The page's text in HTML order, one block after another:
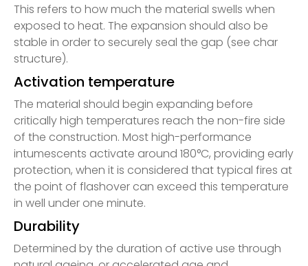
This refers to how much the material swells when
exposed to heat. The expansion should also be
stable in order to securely seal the gap (see char
structure).
Activation temperature
The material should begin expanding before
critically high temperatures reach the non-fire side
of the construction. Most high-performance
intumescents activate around 180°C, providing early
protection, when it is considered that typical fires at
the point of flashover can exceed this temperature
in well under one minute.
Durability
Determined by the duration of active use through